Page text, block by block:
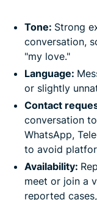
Tone: Strong
conversation,
"my love."
Language:
or slightly
Contact
conversation
WhatsApp,
to avoid
Availability:
meet or join a
reported